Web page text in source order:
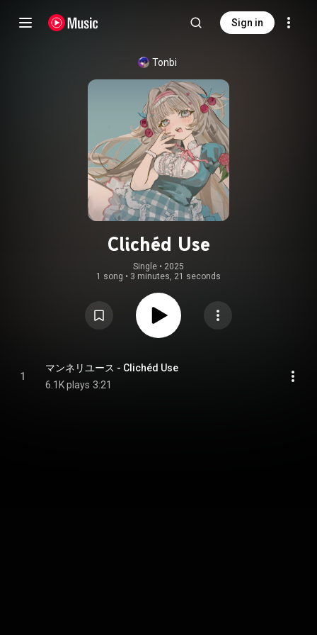
Sign in
Tonbi
Clichéd Use
Single • 2025
1 song • 3 minutes, 21 seconds
1
マンネリユース - Clichéd Use
6.1K plays 3:21